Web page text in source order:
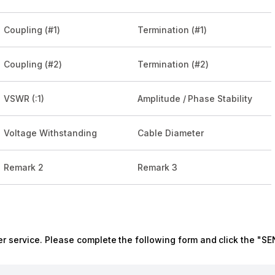
Coupling (#1) Termination (#1)
Coupling (#2) Termination (#2)
VSWR (:1) Amplitude / Phase Stability
Voltage Withstanding Cable Diameter
Remark 2 Remark 3
Please complete the following form and click the